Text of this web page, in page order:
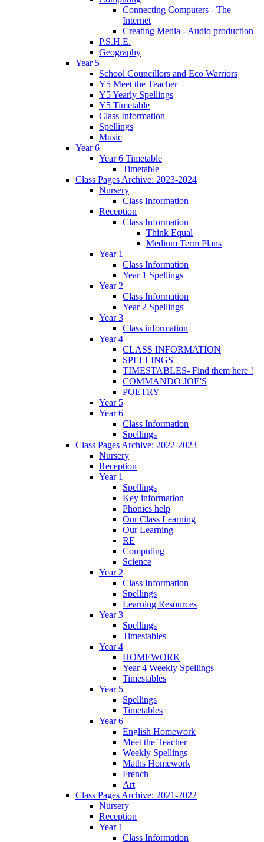
Connecting Computers - The
Internet
Creating Media - Audio production
P.S.H.E.
Geography
Year 5
School Councillors and Eco Warriors
Y5 Meet the Teacher
Y5 Yearly Spellings
Y5 Timetable
Class Information
Spellings
Music
Year 6
Year 6 Timetable
Timetable
Class Pages Archive: 2023-2024
Nursery
Class Information
Reception
Class Information
Think Equal
Medium Term Plans
Year 1
Class Information
Year 1 Spellings
Year 2
Class Information
Year 2 Spellings
Year 3
Class information
Year 4
CLASS INFORMATION
SPELLINGS
TIMESTABLES- Find them here !
COMMANDO JOE'S
POETRY
Year 5
Year 6
Class Information
Spellings
Class Pages Archive: 2022-2023
Nursery
Reception
Year 1
Spellings
Key information
Phonics help
Our Class Learning
Our Learning
RE
Computing
Science
Year 2
Class Information
Spellings
Learning Resources
Year 3
Spellings
Timestables
Year 4
HOMEWORK
Year 4 Weekly Spellings
Timestables
Year 5
Spellings
Timetables
Year 6
English Homework
Meet the Teacher
Weekly Spellings
Maths Homework
French
Art
Class Pages Archive: 2021-2022
Nursery
Reception
Year 1
Class Information